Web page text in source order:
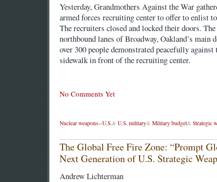
Yesterday, Grandmothers Against the War
armed forces recruiting center to offer to enlist
The recruiters closed and locked their doors.
northbound lanes of Broadway, Oakland’s main
over 300 people demonstrated peacefully
sidewalk in front of the recruiting center.
No Comments Yet
Nuclear weapons--U.S.& U.S. military& Military budget& Strategic
The Global Free Fire Zone: “Prompt
Next Generation of U.S. Strategic
Andrew Lichterman